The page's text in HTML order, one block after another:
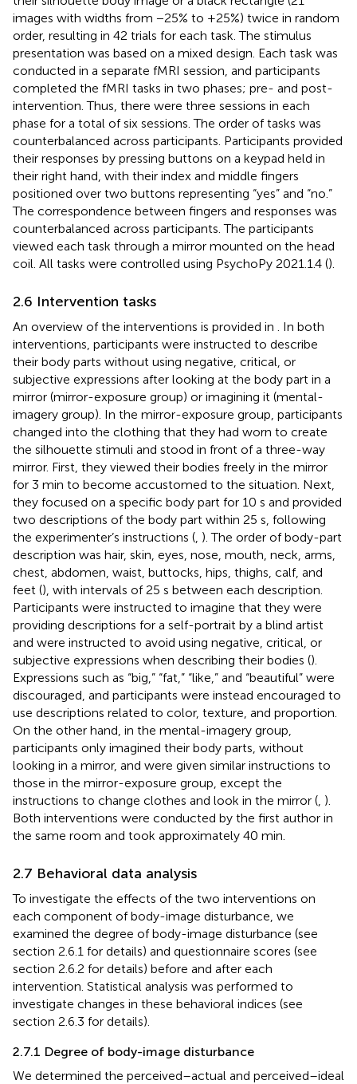
images with widths from −25% to +25%) twice in random
order, resulting in 42 trials for each task. The stimulus
presentation was based on a mixed design. Each task was
conducted in a separate fMRI session, and participants
completed the fMRI tasks in two phases; pre- and post-
intervention. Thus, there were three sessions in each
phase for a total of six sessions. The order of tasks was
counterbalanced across participants. Participants provided
their responses by pressing buttons on a keypad held in
their right hand, with their index and middle fingers
positioned over two buttons representing “yes” and “no.”
The correspondence between fingers and responses was
counterbalanced across participants. The participants
viewed each task through a mirror mounted on the head
coil. All tasks were controlled using PsychoPy 2021.1.4 ().
2.6 Intervention tasks
An overview of the interventions is provided in
. In both
interventions, participants were instructed to describe
their body parts without using negative, critical, or
subjective expressions after looking at the body part in a
mirror (mirror-exposure group) or imagining it (mental-
imagery group). In the mirror-exposure group, participants
changed into the clothing that they had worn to create
the silhouette stimuli and stood in front of a three-way
mirror. First, they viewed their bodies freely in the mirror
for 3 min to become accustomed to the situation. Next,
they focused on a specific body part for 10 s and provided
two descriptions of the body part within 25 s, following
the experimenter’s instructions ( ). The order of body-part
description was hair, skin, eyes, nose, mouth, neck, arms,
chest, abdomen, waist, buttocks, hips, thighs, calf, and
feet (), with intervals of 25 s between each description.
Participants were instructed to imagine that they were
providing descriptions for a self-portrait by a blind artist
and were instructed to avoid using negative, critical, or
subjective expressions when describing their bodies ().
Expressions such as “big,” “fat,” “like,” and “beautiful” were
discouraged, and participants were instead encouraged to
use descriptions related to color, texture, and proportion.
On the other hand, in the mental-imagery group,
participants only imagined their body parts, without
looking in a mirror, and were given similar instructions to
those in the mirror-exposure group, except the
instructions to change clothes and look in the mirror ( ).
Both interventions were conducted by the first author in
the same room and took approximately 40 min.
2.7 Behavioral data analysis
To investigate the effects of the two interventions on
each component of body-image disturbance, we
examined the degree of body-image disturbance (see
section 2.6.1 for details) and questionnaire scores (see
section 2.6.2 for details) before and after each
intervention. Statistical analysis was performed to
investigate changes in these behavioral indices (see
section 2.6.3 for details).
2.7.1 Degree of body-image disturbance
We determined the perceived–actual and perceived–ideal